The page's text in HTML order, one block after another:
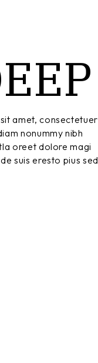
amet, consectetuer
nonummy nibh
oreet dolore magi
suis eresto pius sed